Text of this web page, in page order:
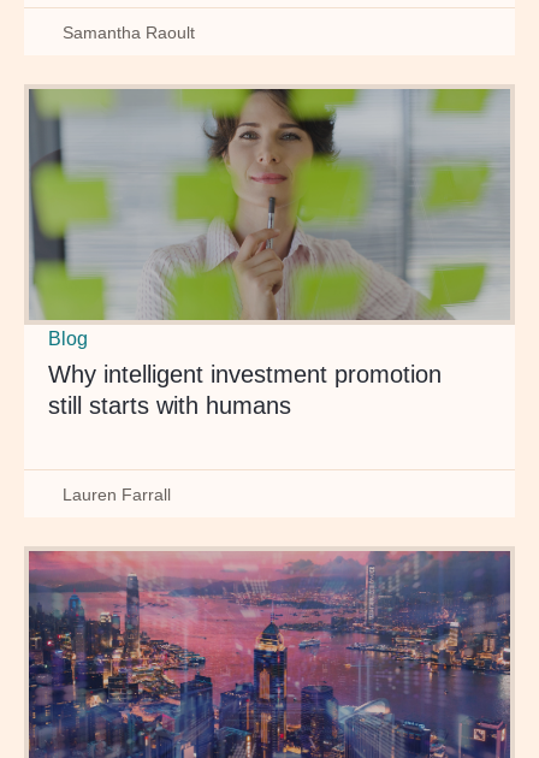
Samantha Raoult
Blog
Why intelligent investment promotion
still starts with humans
Lauren Farrall